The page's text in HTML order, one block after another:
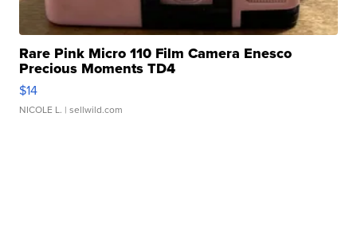
Rare Pink Micro 110 Film Camera Enesco
Precious Moments TD4
$14
NICOLE L. | sellwild.com